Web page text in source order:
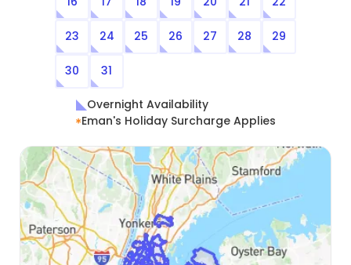
23 24 25 26 27 28 29
30 31
Overnight Availability
Eman's Holiday Surcharge Applies